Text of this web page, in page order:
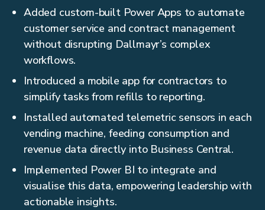
Added custom-built Power Apps to automate
customer service and contract management
without disrupting Dallmayr’s complex
workflows.
Introduced a mobile app for contractors to
simplify tasks from refills to reporting.
Installed automated telemetric sensors in each
vending machine, feeding consumption and
revenue data directly into Business Central.
Implemented Power BI to integrate and
visualise this data, empowering leadership with
actionable insights.